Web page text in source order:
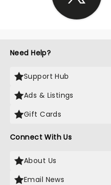
Need Help?
Support Hub
Ads & Listings
Gift Cards
Connect With Us
About Us
Email News